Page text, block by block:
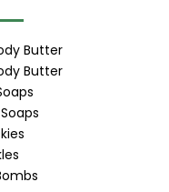
Butter
Butter